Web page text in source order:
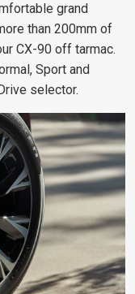
grand
than 200mm of
CX-90 off tarmac.
Sport and
selector.